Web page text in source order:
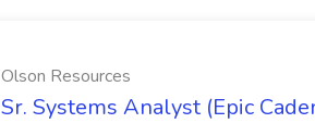
Olson Resources
Sr. Systems Analyst (Epic